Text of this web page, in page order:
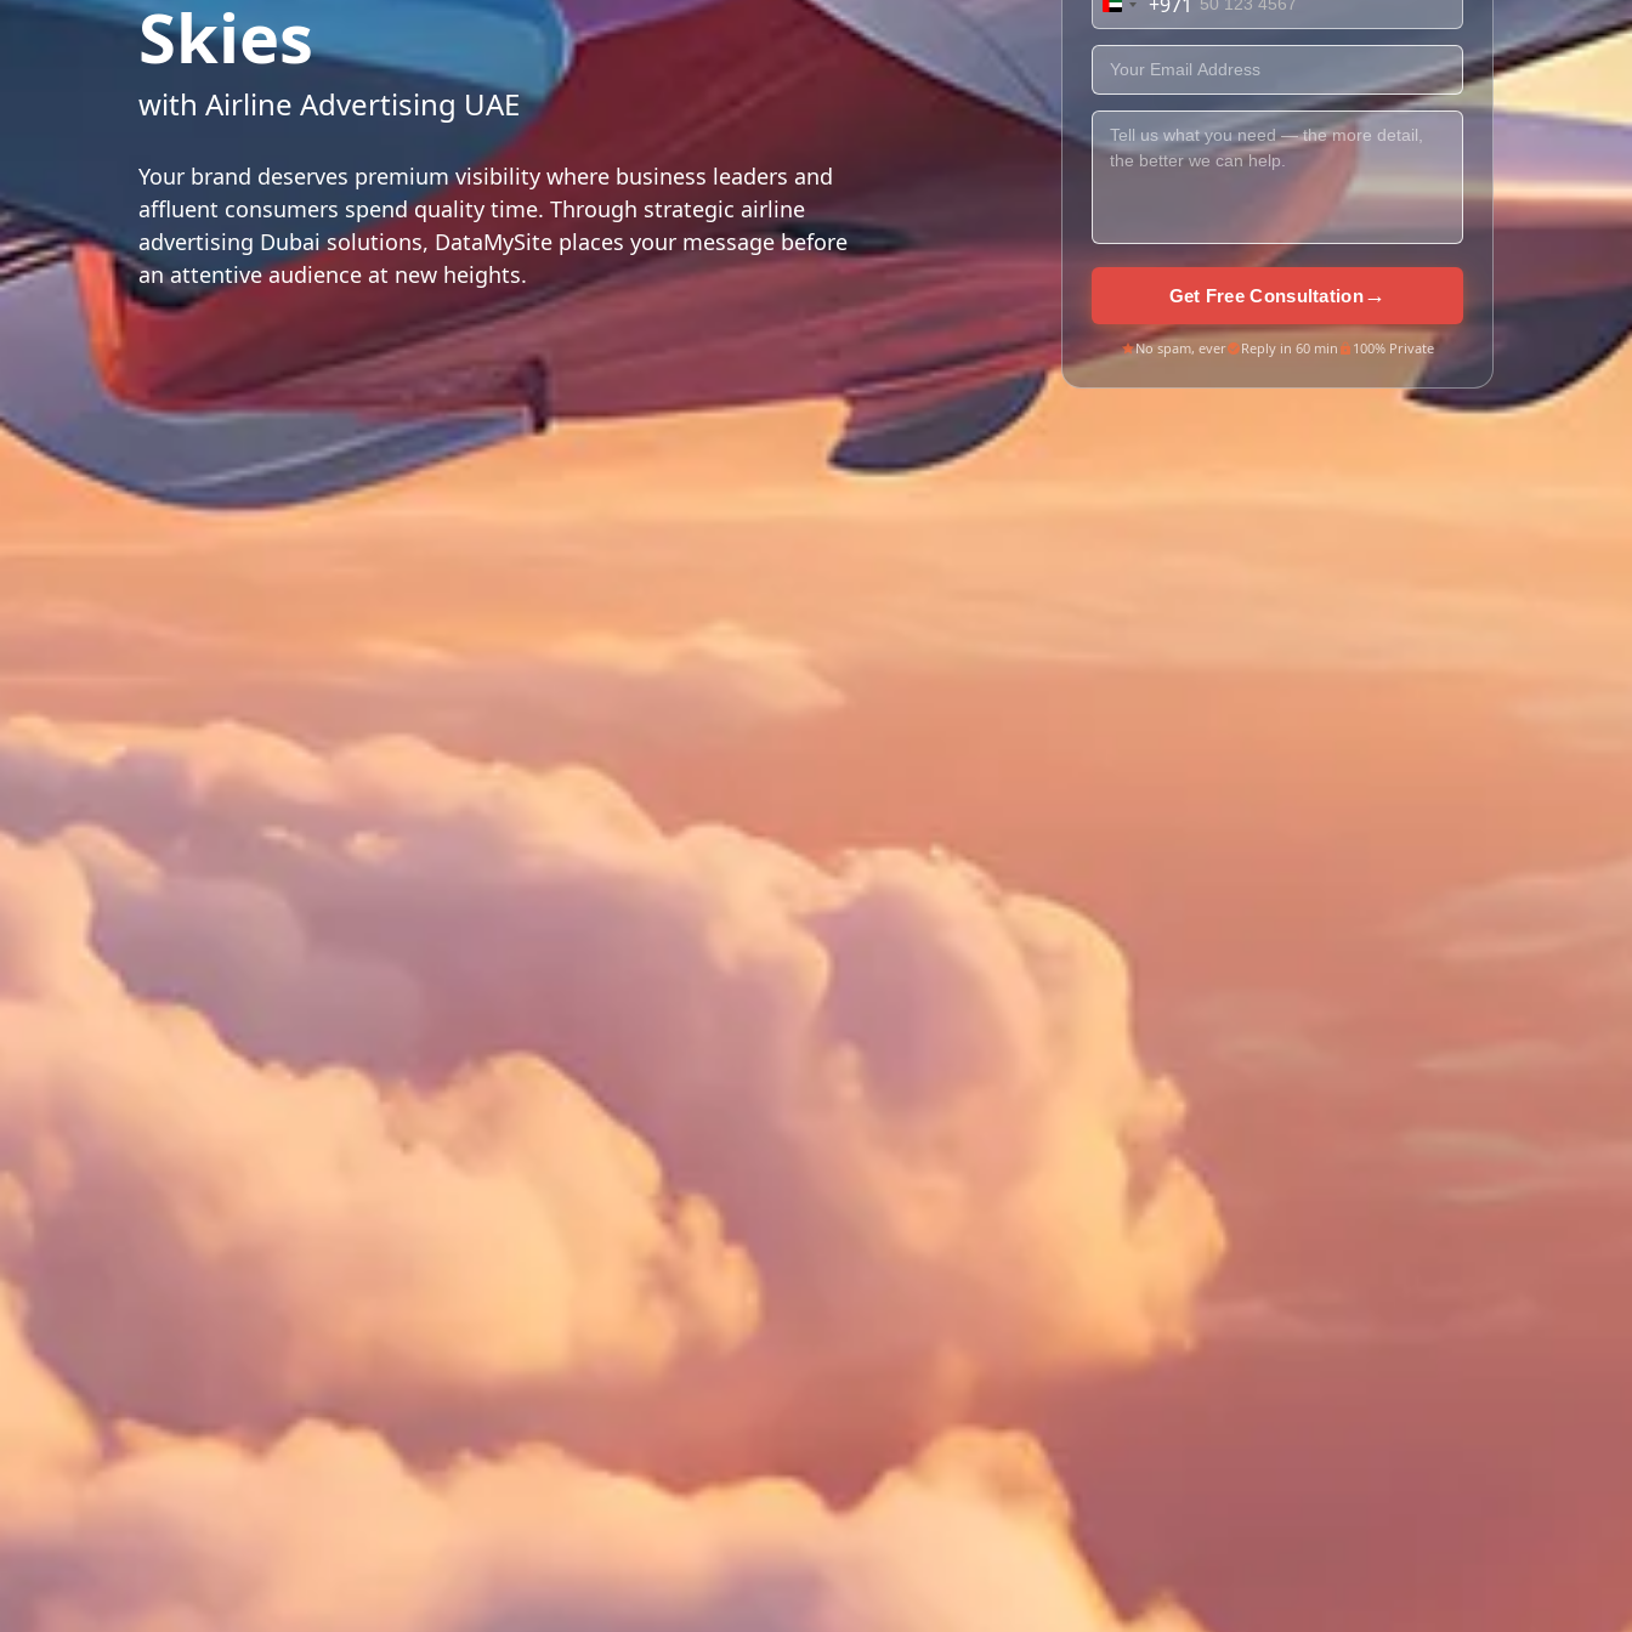
Skies
with Airline Advertising UAE
Your brand deserves premium visibility where business leaders and
affluent consumers spend quality time. Through strategic airline
advertising Dubai solutions, DataMySite places your message before
an attentive audience at new heights.
United
Arab
Emirates
+971
Get Free Consultation→
No spam, ever Reply in 60 min 100% Private